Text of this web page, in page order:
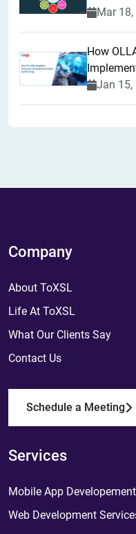
Mar
How
Jan 15,
Company
About ToXSL
Life At ToXSL
What Our Clients Say
Contact Us
Schedule a Meeting
Services
Mobile App
Web Development